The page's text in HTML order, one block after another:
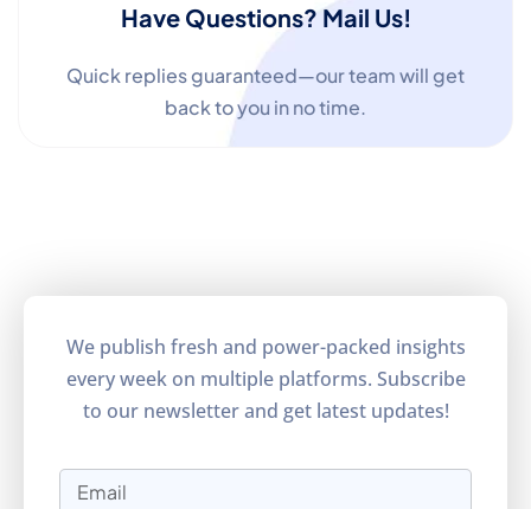
Have Questions? Mail Us!
Quick replies guaranteed—our team will get
back to you in no time.
We publish fresh and power-packed insights
every week on multiple platforms. Subscribe
to our newsletter and get latest updates!